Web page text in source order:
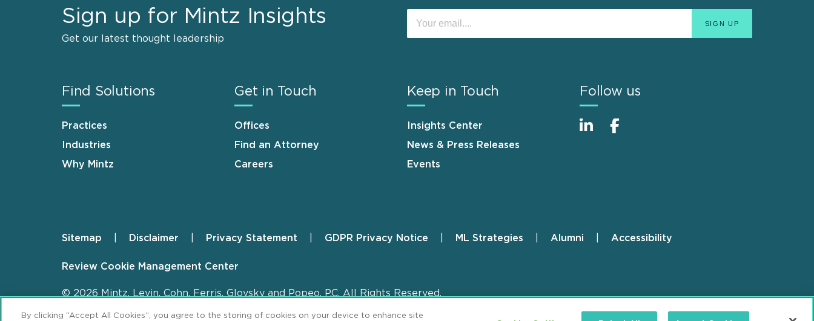
Sign up for Mintz Insights
Get our latest thought leadership
Find Solutions
Practices
Industries
Why Mintz
Get in Touch
Offices
Find an Attorney
Careers
Keep in Touch
Insights Center
News & Press Releases
Events
Follow us
Footer
Sitemap Disclaimer Privacy Statement GDPR Privacy Notice ML Strategies Alumni Accessibility
Review Cookie Management Center
© 2026 Mintz, Levin, Cohn, Ferris, Glovsky and Popeo, P.C. All Rights Reserved.
By clicking “Accept All Cookies”, you agree to the storing of cookies on your device to enhance site